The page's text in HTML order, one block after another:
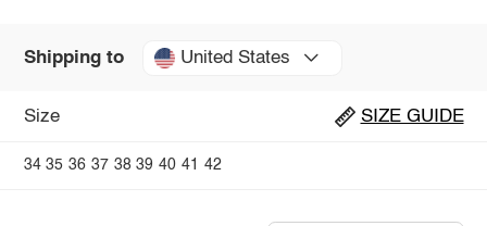
Shipping to United States
Size SIZE GUIDE
34 35 36 37 38 39 40 41 42